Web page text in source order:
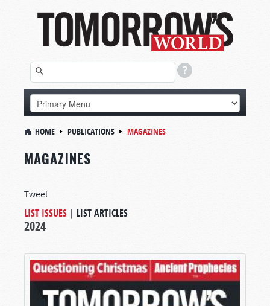
HOME PUBLICATIONS MAGAZINES
MAGAZINES
Tweet
LIST ISSUES | LIST ARTICLES
2024